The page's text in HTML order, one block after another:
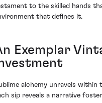
to the skilled hands
that defines it.
Exemplar
alchemy unravels within
sip reveals a narrative